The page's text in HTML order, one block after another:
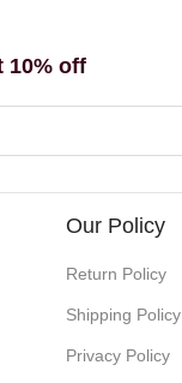
10% off
Our Policy
Return Policy
Shipping Policy
Privacy Policy